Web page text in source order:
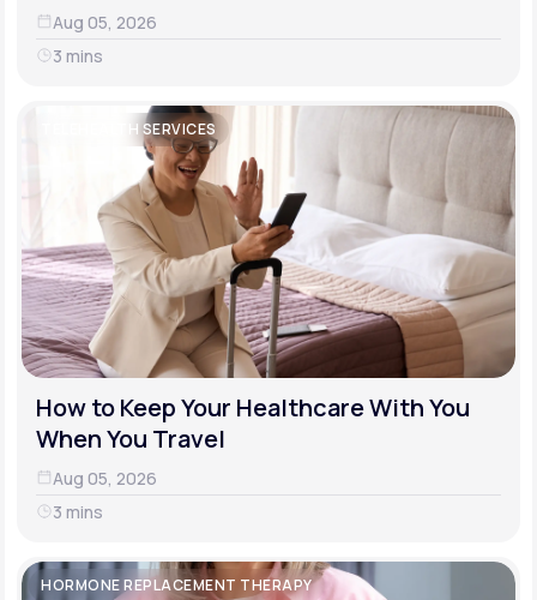
Aug 05, 2026
3 mins
TELEHEALTH SERVICES
How to Keep Your Healthcare With You
When You Travel
Aug 05, 2026
3 mins
HORMONE REPLACEMENT THERAPY